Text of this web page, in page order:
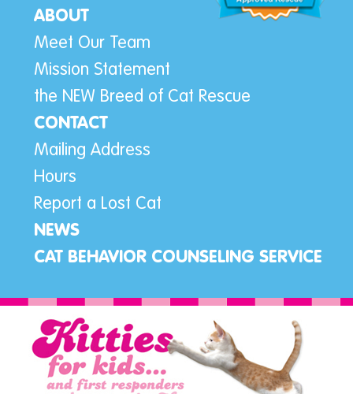
ABOUT
Meet Our Team
Mission Statement
the NEW Breed of Cat Rescue
CONTACT
Mailing Address
Hours
Report a Lost Cat
NEWS
CAT BEHAVIOR COUNSELING SERVICE